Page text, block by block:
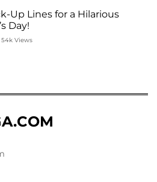
Up Lines for a Hilarious
Day!
54k Views